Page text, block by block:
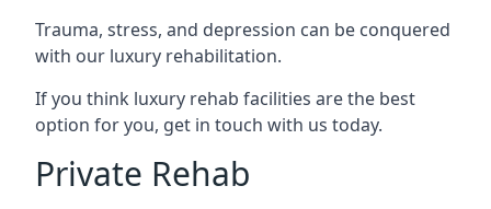
Trauma, stress, and depression can be conquered
with our luxury rehabilitation.
If you think luxury rehab facilities are the best
option for you, get in touch with us today.
Private Rehab